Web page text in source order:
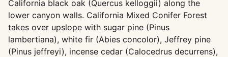
California black oak (Quercus kelloggii) along the
lower canyon walls. California Mixed Conifer Forest
takes over upslope with sugar pine (Pinus
lambertiana), white fir (Abies concolor), Jeffrey pine
(Pinus jeffreyi), incense cedar (Calocedrus decurrens),